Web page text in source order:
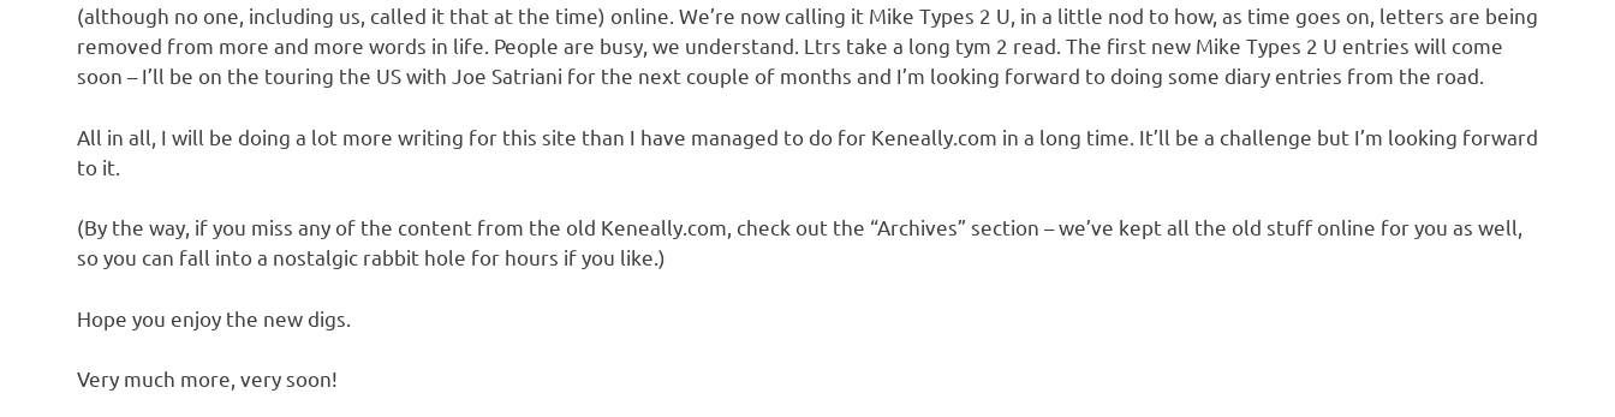
(although no one, including us, called it that at the time) online. We’re now calling it Mike Types 2 U, in a little nod to how, as time goes on, letters are being
removed from more and more words in life. People are busy, we understand. Ltrs take a long tym 2 read. The first new Mike Types 2 U entries will come
soon – I’ll be on the touring the US with Joe Satriani for the next couple of months and I’m looking forward to doing some diary entries from the road.
All in all, I will be doing a lot more writing for this site than I have managed to do for Keneally.com in a long time. It’ll be a challenge but I’m looking forward
to it.
(By the way, if you miss any of the content from the old Keneally.com, check out the “Archives” section – we’ve kept all the old stuff online for you as well,
so you can fall into a nostalgic rabbit hole for hours if you like.)
Hope you enjoy the new digs.
Very much more, very soon!